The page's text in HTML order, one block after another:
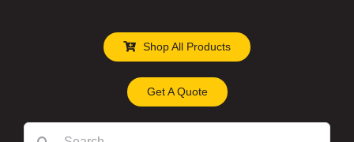
Shop All Products
Get A Quote